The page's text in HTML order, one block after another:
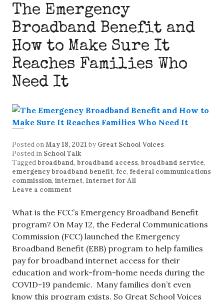
The Emergency
Broadband Benefit and
How to Make Sure It
Reaches Families Who
Need It
Posted onMay 18, 2021 by Great School Voices
Posted in School Talk
Taggedbroadband, broadband access, broadband service,
emergency broadband benefit, fcc, federal communications
commission, internet, Internet for All
Leave a comment
What is the FCC’s Emergency Broadband Benefit
program? On May 12, the Federal Communications
Commission (FCC) launched the Emergency
Broadband Benefit (EBB) program to help families
pay for broadband internet access for their
education and work-from-home needs during the
COVID-19 pandemic. Many families don’t even
know this program exists. So Great School Voices